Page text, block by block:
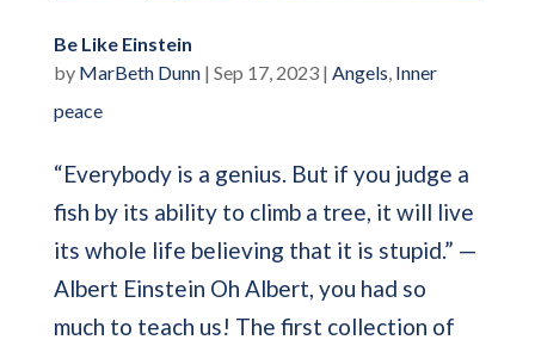
Be Like Einstein
by MarBeth Dunn| Sep 17, 2023| Angels, Inner
peace
“Everybody is a genius. But if you judge a
fish by its ability to climb a tree, it will live
its whole life believing that it is stupid.” —
Albert Einstein Oh Albert, you had so
much to teach us! The first collection of